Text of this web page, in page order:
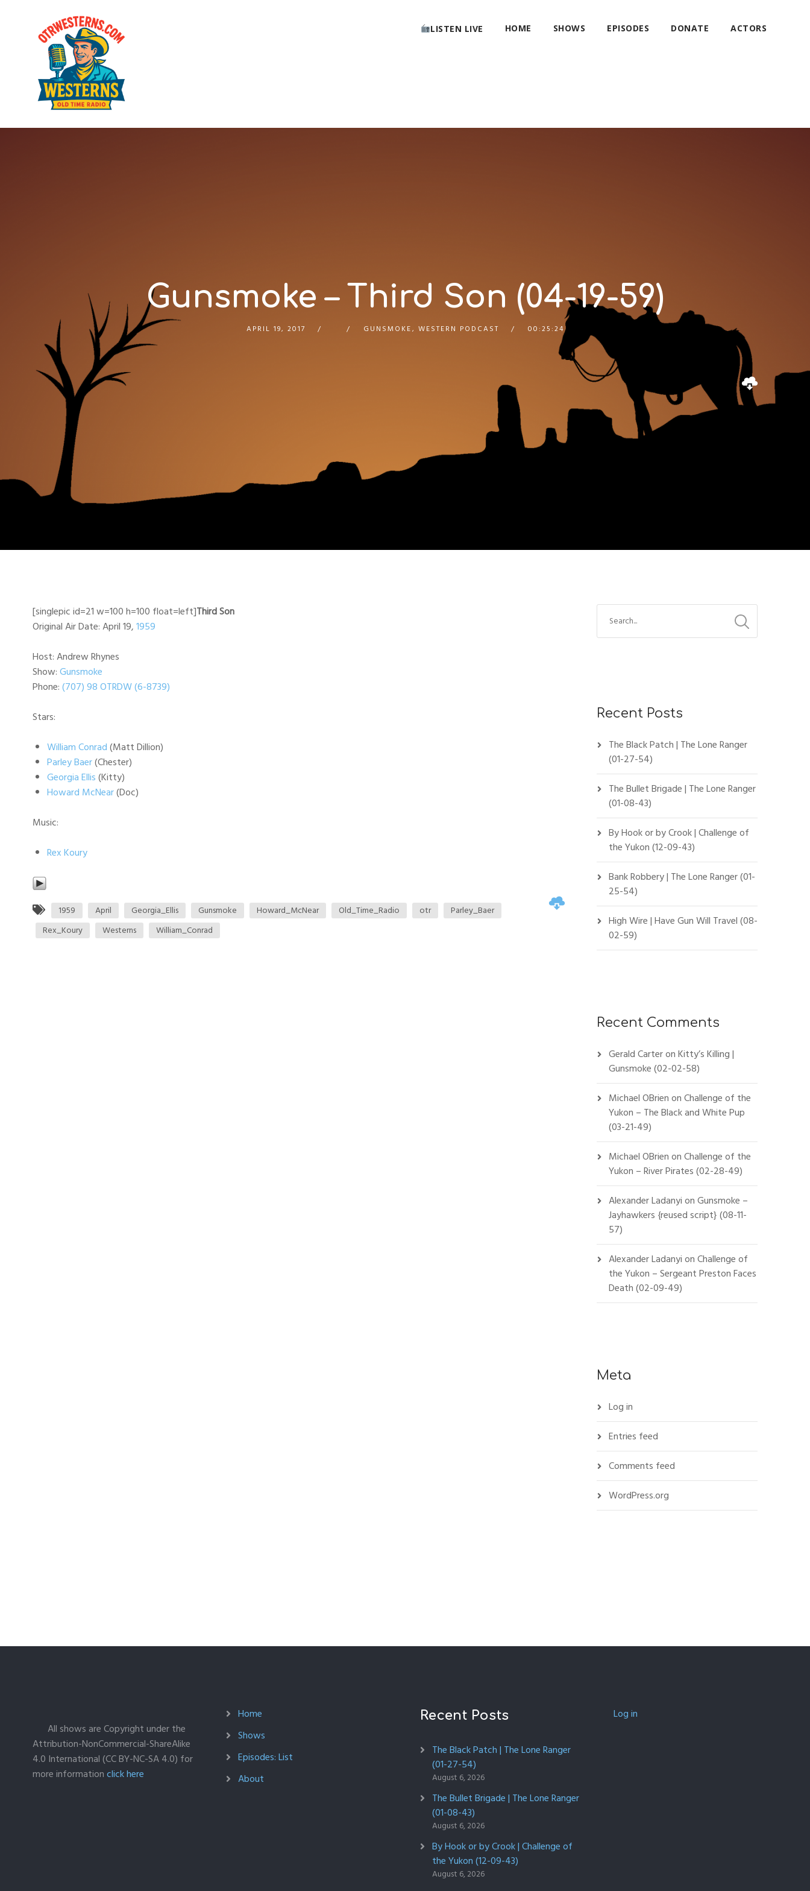
LISTEN LIVE HOME SHOWS EPISODES DONATE ACTORS
Gunsmoke – Third Son (04-19-59)
APRIL 19, 2017 GUNSMOKE, WESTERN PODCAST 00:25:24
[singlepic id=21 w=100 h=100 float=left]Third Son
Original Air Date: April 19,1959
Host: Andrew Rhynes
Show:Gunsmoke
Phone:(707) 98 OTRDW (6-8739)
Stars:
William Conrad(Matt Dillion)
Parley Baer(Chester)
Georgia Ellis(Kitty)
Howard McNear(Doc)
Music:
Rex Koury
1959 April Georgia_Ellis Gunsmoke Howard_McNear Old_Time_Radio otr
Parley_Baer
Rex_Koury
Westerns William_Conrad
Recent Posts
The Black Patch | The Lone Ranger
(01-27-54)
The Bullet Brigade | The Lone Ranger
(01-08-43)
By Hook or by Crook | Challenge of
the Yukon (12-09-43)
Bank Robbery | The Lone Ranger (01-
25-54)
High Wire | Have Gun Will Travel (08-
02-59)
Recent Comments
Gerald CarteronKitty’s Killing |
Gunsmoke (02-02-58)
Michael OBrienonChallenge of the
Yukon – The Black and White Pup
(03-21-49)
Michael OBrienonChallenge of the
Yukon – River Pirates (02-28-49)
Alexander LadanyionGunsmoke –
Jayhawkers {reused script} (08-11-
57)
Alexander LadanyionChallenge of
the Yukon – Sergeant Preston Faces
Death (02-09-49)
Meta
Log in
Entries feed
Comments feed
WordPress.org
All shows are Copyright under the
Attribution-NonCommercial-ShareAlike
4.0 International (CC BY-NC-SA 4.0) for
more informationclick here
Home
Shows
Episodes: List
About
Recent Posts
The Black Patch | The Lone Ranger
(01-27-54)
August 6, 2026
The Bullet Brigade | The Lone Ranger
(01-08-43)
August 6, 2026
By Hook or by Crook | Challenge of
the Yukon (12-09-43)
August 6, 2026
Log in